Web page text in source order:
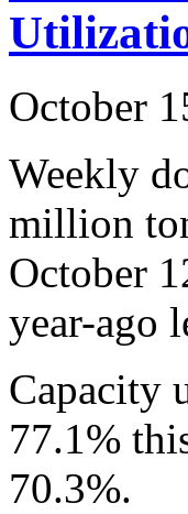
October
Weekly
million
October
year-ago
Capacity
77.1%
70.3%.